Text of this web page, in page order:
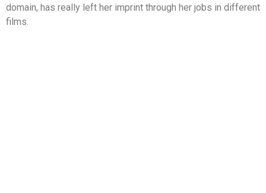
domain, has really left her imprint through her jobs in different
films.